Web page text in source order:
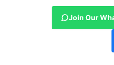
Join Our